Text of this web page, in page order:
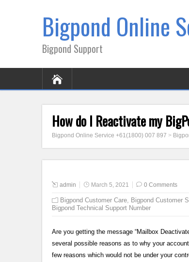
Bigpond Online
Bigpond Support
How do I Reactivate my
Bigpond Online Service +61(1800) 007 897 >
admin March 5, 2021 0 Comments
Bigpond Customer Care, Bigpond Customer
Bigpond Technical Support Number
Are you getting the message “Mailbox
several possible reasons as to why your
few reasons which would not be under your